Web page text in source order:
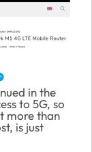
in the
to 5G, so
more than
is just